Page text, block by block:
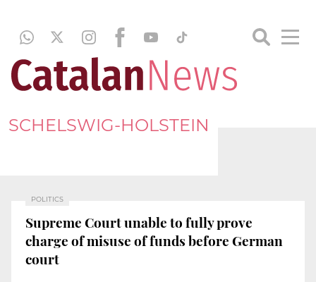
SCHELSWIG-HOLSTEIN
POLITICS
Supreme Court unable to fully prove
charge of misuse of funds before German
court